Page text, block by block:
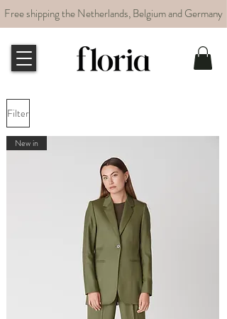
Free shipping the Netherlands, Belgium and Germany
Filter
New in